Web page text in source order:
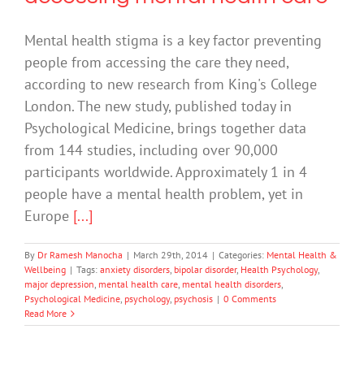
Mental health stigma is a key factor preventing
people from accessing the care they need,
according to new research from King's College
London. The new study, published today in
Psychological Medicine, brings together data
from 144 studies, including over 90,000
participants worldwide. Approximately 1 in 4
people have a mental health problem, yet in
Europe [...]
By Dr Ramesh Manocha | March 29th, 2014 | Categories: Mental Health &
Wellbeing | Tags: anxiety disorders, bipolar disorder, Health Psychology,
major depression, mental health care, mental health disorders,
Psychological Medicine, psychology, psychosis | 0 Comments
Read More